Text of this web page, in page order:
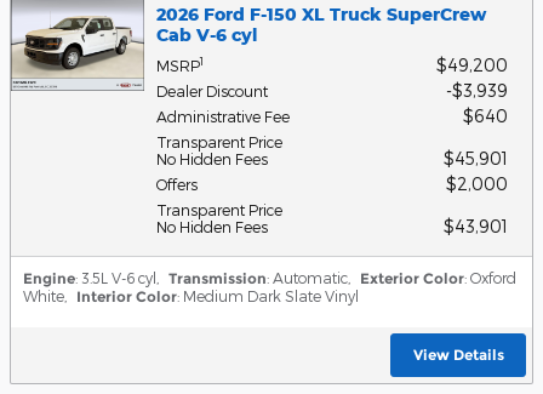
2026 Ford F-150 XL Truck SuperCrew
Cab V-6 cyl
MSRP1 $49,200
Dealer Discount $3,939
Administrative Fee $640
Transparent Price
No Hidden Fees
$45,901
Offers $2,000
Transparent Price
No Hidden Fees
$43,901
Engine: 3.5L V-6 cyl Transmission: Automatic Exterior Color: Oxford
White
Interior Color: Medium Dark Slate Vinyl
View Details